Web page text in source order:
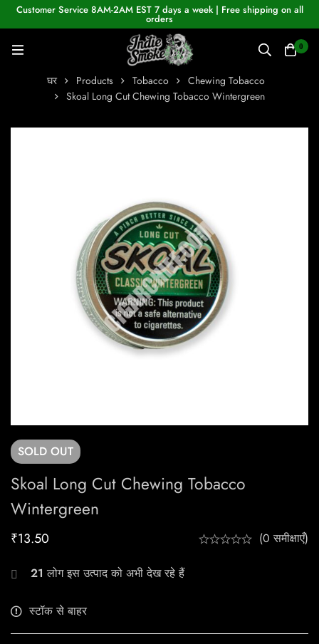
Customer Service 8AM-2AM EST 7 days a week | Free shipping on all
orders
0
घर Products Tobacco
Chewing Tobacco
Skoal Long Cut Chewing Tobacco Wintergreen
SOLD OUT
Skoal Long Cut Chewing Tobacco
Wintergreen
₹13.50 (0 समीक्षाएँ)
21 लोग इस उत्पाद को अभी देख रहे हैं
स्टॉक से बाहर